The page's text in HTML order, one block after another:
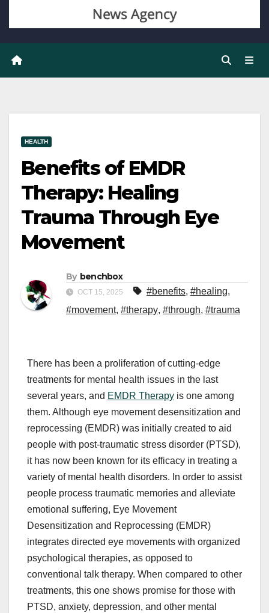
HEALTH
Benefits of EMDR
Therapy: Healing
Trauma Through Eye
Movement
By benchbox
OCT 15, 2025 #benefits, #healing,
#movement, #therapy, #through, #trauma
There has been a proliferation of cutting-edge
treatments for mental health issues in the last
several years, and EMDR Therapy is one among
them. Although eye movement desensitization and
reprocessing (EMDR) was initially created to aid
people with post-traumatic stress disorder (PTSD),
it has now been known for its efficacy in treating a
variety of mental health disorders. In order to assist
people process traumatic memories and alleviate
emotional suffering, Eye Movement
Desensitization and Reprocessing (EMDR)
integrates directed eye movements with organized
psychological therapies, as opposed to
conventional talk therapy. When compared to other
treatments, this one shows promise for those with
PTSD, anxiety, depression, and other mental